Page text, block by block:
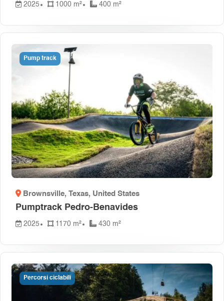
2025 1000 m² 400 m²
Pump track
Brownsville, Texas, United States
Pumptrack Pedro-Benavides
2025 1170 m² 430 m²
Percorsi ciclabili